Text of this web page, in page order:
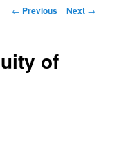
Post
← Previous Next →
of